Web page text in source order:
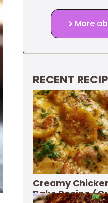
More
RECENT
Creamy
Bake Recipe